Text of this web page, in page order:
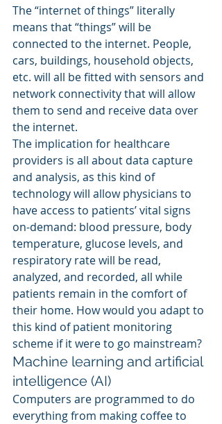
The “internet of things” literally
means that “things” will be
connected to the internet. People,
cars, buildings, household objects,
etc. will all be fitted with sensors and
network connectivity that will allow
them to send and receive data over
the internet.
The implication for healthcare
providers is all about data capture
and analysis, as this kind of
technology will allow physicians to
have access to patients’ vital signs
on-demand: blood pressure, body
temperature, glucose levels, and
respiratory rate will be read,
analyzed, and recorded, all while
patients remain in the comfort of
their home. How would you adapt to
this kind of patient monitoring
scheme if it were to go mainstream?
Machine learning and artificial
intelligence (AI)
Computers are programmed to do
everything from making coffee to